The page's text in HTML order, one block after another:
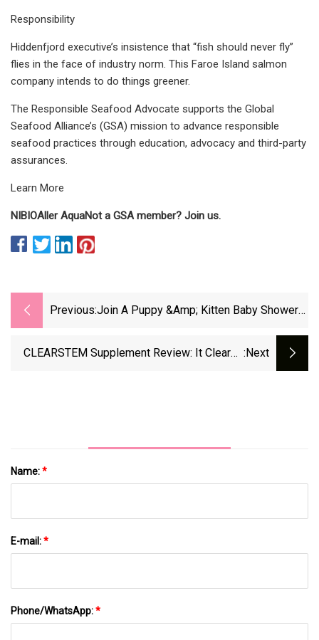
Responsibility
Hiddenfjord executive’s insistence that “fish should never fly”
flies in the face of industry norm. This Faroe Island salmon
company intends to do things greener.
The Responsible Seafood Advocate supports the Global
Seafood Alliance’s (GSA) mission to advance responsible
seafood practices through education, advocacy and third-party
assurances.
Learn More
NIBIOAller AquaNot a GSA member? Join us.
Previous:Join A Puppy &amp; Kitten Baby Shower
CLEARSTEM Supplement Review: It Cleared :next
Name:*
E-mail:*
Phone/WhatsApp:*